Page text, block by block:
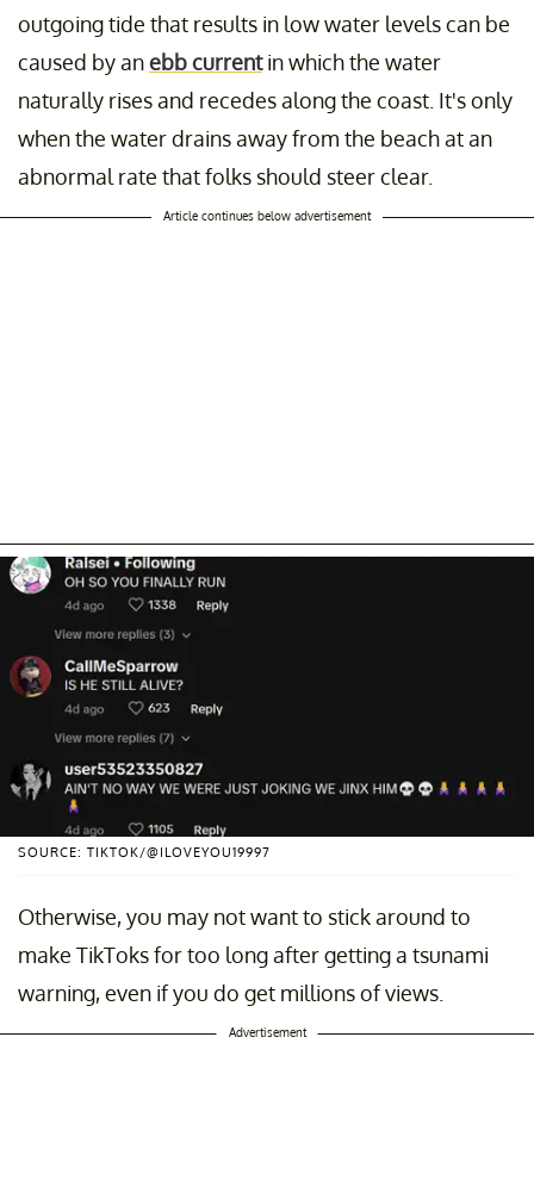
outgoing tide that results in low water levels can be
caused by anebb currentin which the water
naturally rises and recedes along the coast. It's only
when the water drains away from the beach at an
abnormal rate that folks should steer clear.
Article continues below advertisement
SOURCE: TIKTOK/@ILOVEYOU19997
Otherwise, you may not want to stick around to
make TikToks for too long after getting a tsunami
warning, even if you do get millions of views.
Advertisement